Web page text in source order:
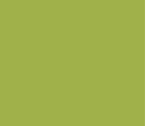
Fair
SBA